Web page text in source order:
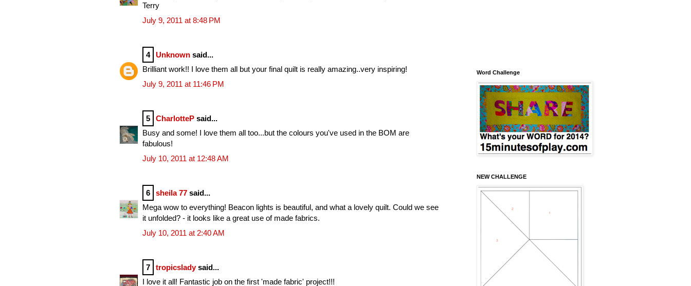
Terry
July 9, 2011 at 8:48 PM
4 Unknown said...
Brilliant work!! I love them all but your final quilt is really amazing..very inspiring!
July 9, 2011 at 11:46 PM
5 CharlotteP said...
Busy and some! I love them all too...but the colours you've used in the BOM are
fabulous!
July 10, 2011 at 12:48 AM
6 sheila 77 said...
Mega wow to everything! Beacon lights is beautiful, and what a lovely quilt. Could we see
it unfolded? - it looks like a great use of made fabrics.
July 10, 2011 at 2:40 AM
7 tropicsladysaid...
I love it all! Fantastic job on the first 'made fabric' project!!!
Word Challenge
NEW CHALLENGE